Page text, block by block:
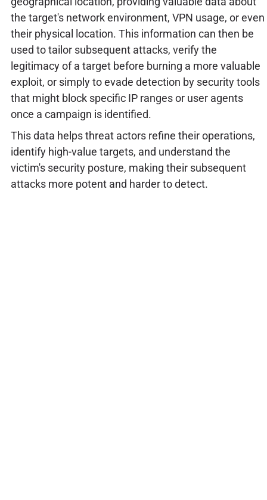
the target's network environment, VPN usage, or even
their physical location. This information can then be
used to tailor subsequent attacks, verify the
legitimacy of a target before burning a more valuable
exploit, or simply to evade detection by security tools
that might block specific IP ranges or user agents
once a campaign is identified.
This data helps threat actors refine their operations,
identify high-value targets, and understand the
victim's security posture, making their subsequent
attacks more potent and harder to detect.